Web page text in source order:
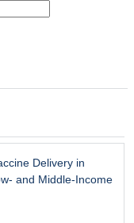
Delivery in
and Middle-Income